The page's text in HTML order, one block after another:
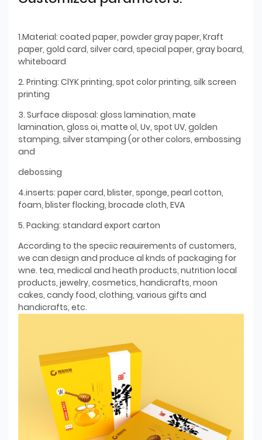
1.Material: coated paper, powder gray paper, Kraft
paper, gold card, silver card, special paper, gray board,
whiteboard
2. Printing: ClYK printing, spot color printing, silk screen
printing
3. Surface disposal: gloss lamination, mate
lamination, gloss oi, matte ol, Uv, spot UV, golden
stamping, silver stamping (or other colors, embossing
and
debossing
4.inserts: paper card, blister, sponge, pearl cotton,
foam, blister flocking, brocade cloth, EVA
5. Packing: standard export carton
According to the speciic reauirements of customers,
we can design and produce al knds of packaging for
wne. tea, medical and heath products, nutrition local
products, jewelry, cosmetics, handicrafts, moon
cakes, candy food, clothing, various gifts and
handicrafts, etc.